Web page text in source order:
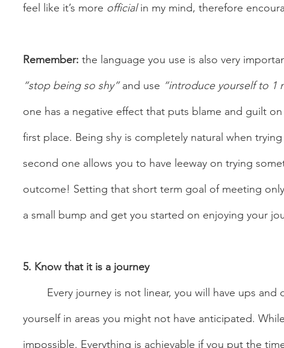
feel like it’s more official in my mind, therefore
Remember: the language you use is also very
“stop being so shy” and use “introduce yourself to 1
one has a negative effect that puts blame and guilt
first place. Being shy is completely natural when
second one allows you to have leeway on trying
outcome! Setting that short term goal of meeting
a small bump and get you started on enjoying your
5. Know that it is a journey
yourself in areas you might not have anticipated.
impossible. Everything is achievable if you put the